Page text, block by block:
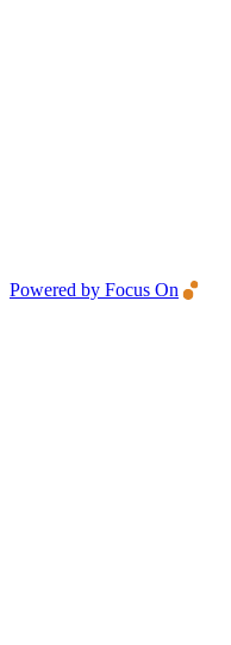
Powered by Focus On